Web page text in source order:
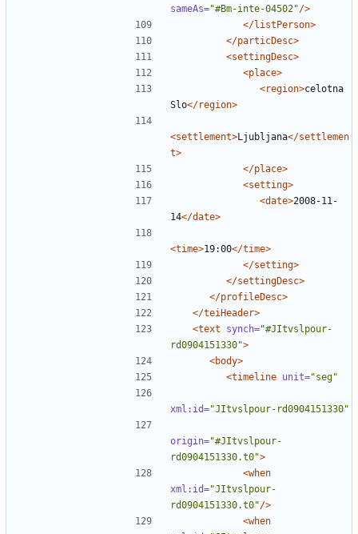
sameAs="#Bm-inte-04502"/>
</listPerson>
</particDesc>
<settingDesc>
<place>
<region>celotna
Slo</region>
<settlement>Ljubljana</settlemen
t>
</place>
<setting>
<date>2008-11-
14</date>
<time>19:00</time>
</setting>
</settingDesc>
</profileDesc>
</teiHeader>
<text
synch="#JItvslpour-
rd0904151330">
<body>
<timeline unit="seg"
xml:id="JItvslpour-rd0904151330"
origin="#JItvslpour-
rd0904151330.t0">
<when
xml:id="JItvslpour-
rd0904151330.t0"/>
<when